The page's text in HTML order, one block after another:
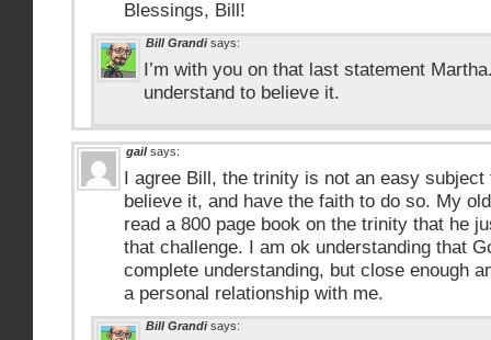
Blessings, Bill!
Bill Grandi says:
I’m with you on that last statement
understand to believe it.
gail says:
I agree Bill, the trinity is not an easy
believe it, and have the faith to do so. My
read a 800 page book on the trinity that he
that challenge. I am ok understanding that
complete understanding, but close enough
a personal relationship with me.
Bill Grandi says: